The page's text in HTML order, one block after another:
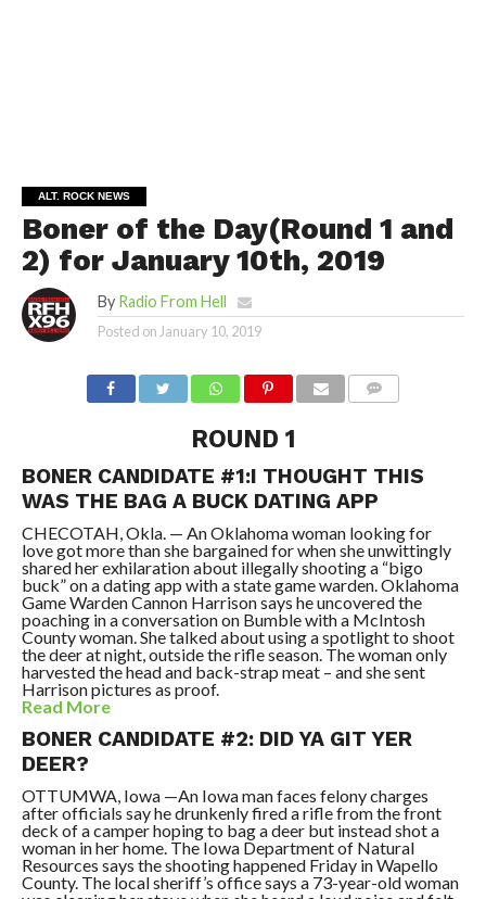
ALT. ROCK NEWS
Boner of the Day(Round 1 and
2) for January 10th, 2019
By Radio From Hell
Posted onJanuary 10, 2019
ROUND 1
BONER CANDIDATE #1:I THOUGHT THIS
WAS THE BAG A BUCK DATING APP
CHECOTAH, Okla. — An Oklahoma woman looking for
love got more than she bargained for when she unwittingly
shared her exhilaration about illegally shooting a “bigo
buck” on a dating app with a state game warden. Oklahoma
Game Warden Cannon Harrison says he uncovered the
poaching in a conversation on Bumble with a McIntosh
County woman. She talked about using a spotlight to shoot
the deer at night, outside the rifle season. The woman only
harvested the head and back-strap meat – and she sent
Harrison pictures as proof.
Read More
BONER CANDIDATE #2: DID YA GIT YER
DEER?
OTTUMWA, Iowa —An Iowa man faces felony charges
after officials say he drunkenly fired a rifle from the front
deck of a camper hoping to bag a deer but instead shot a
woman in her home. The Iowa Department of Natural
Resources says the shooting happened Friday in Wapello
County. The local sheriff’s office says a 73-year-old woman